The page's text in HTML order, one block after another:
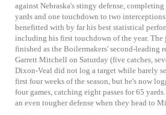
against Nebraska's stingy defense,
yards and one touchdown to two
benefitted with by far his best statistical
including his first touchdown of the year.
finished as the Boilermakers' second-leading
Garrett Mitchell on Saturday (five catches,
Dixon-Veal did not log a target while barely
first four weeks of the season, but he's now
four games, catching eight passes for 65
an even tougher defense when they head to